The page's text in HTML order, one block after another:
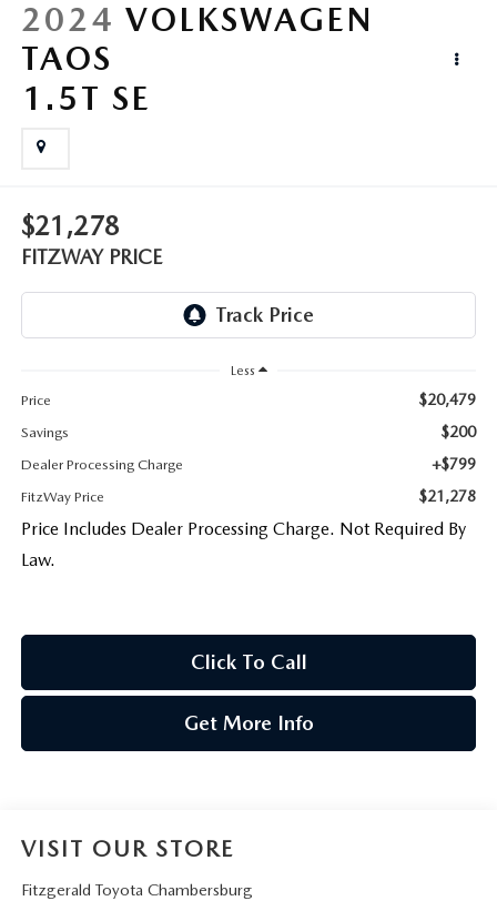
THE FITZWAY PRICE
2024 VOLKSWAGEN
TAOS
1.5T SE
$21,278
FITZWAY PRICE
Less
Price
$20,479
Savings $200
Dealer Processing Charge +$799
FitzWay Price $21,278
Price Includes Dealer Processing Charge. Not Required By
Law.
Click To Call
Get More Info
VISIT OUR STORE
Fitzgerald Toyota Chambersburg